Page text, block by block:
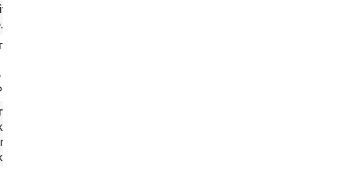
name and
that a field
exist or its
does not match,
that a
field in the
page is not